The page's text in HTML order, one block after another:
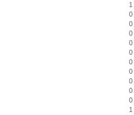
1
0
0
0
0
0
0
0
0
0
0
1